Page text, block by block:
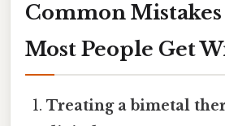
Common
Most People Get
Treating a bimetal